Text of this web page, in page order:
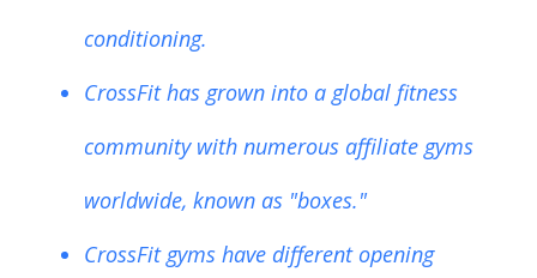
conditioning.
CrossFit has grown into a global fitness
community with numerous affiliate gyms
worldwide, known as "boxes."
CrossFit gyms have different opening